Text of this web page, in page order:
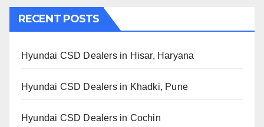
RECENT POSTS
Hyundai CSD Dealers in Hisar, Haryana
Hyundai CSD Dealers in Khadki, Pune
Hyundai CSD Dealers in Cochin